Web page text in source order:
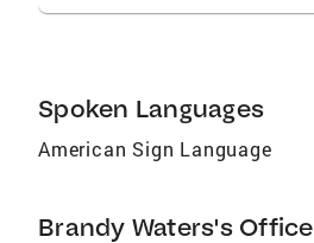
Spoken Languages
American Sign Language
Brandy Waters's Office